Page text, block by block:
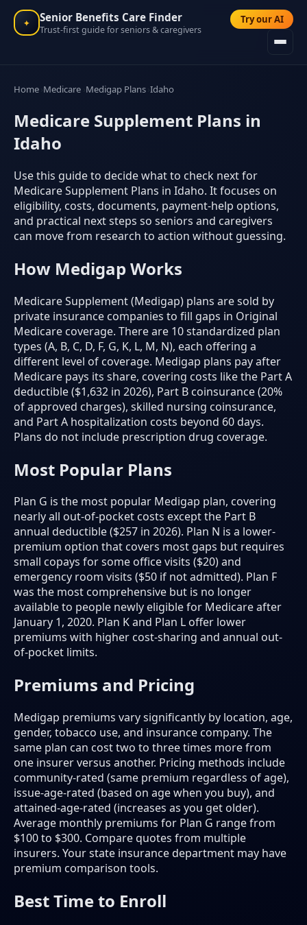
✦ Senior Benefits Care Finder
Trust-first guide for seniors & caregivers
Try our AI
Home Medicare Medigap Plans Idaho
Medicare Supplement Plans in
Idaho
Use this guide to decide what to check next for
Medicare Supplement Plans in Idaho. It focuses on
eligibility, costs, documents, payment-help options,
and practical next steps so seniors and caregivers
can move from research to action without guessing.
How Medigap Works
Medicare Supplement (Medigap) plans are sold by
private insurance companies to fill gaps in Original
Medicare coverage. There are 10 standardized plan
types (A, B, C, D, F, G, K, L, M, N), each offering a
different level of coverage. Medigap plans pay after
Medicare pays its share, covering costs like the Part A
deductible ($1,632 in 2026), Part B coinsurance (20%
of approved charges), skilled nursing coinsurance,
and Part A hospitalization costs beyond 60 days.
Plans do not include prescription drug coverage.
Most Popular Plans
Plan G is the most popular Medigap plan, covering
nearly all out-of-pocket costs except the Part B
annual deductible ($257 in 2026). Plan N is a lower-
premium option that covers most gaps but requires
small copays for some office visits ($20) and
emergency room visits ($50 if not admitted). Plan F
was the most comprehensive but is no longer
available to people newly eligible for Medicare after
January 1, 2020. Plan K and Plan L offer lower
premiums with higher cost-sharing and annual out-
of-pocket limits.
Premiums and Pricing
Medigap premiums vary significantly by location, age,
gender, tobacco use, and insurance company. The
same plan can cost two to three times more from
one insurer versus another. Pricing methods include
community-rated (same premium regardless of age),
issue-age-rated (based on age when you buy), and
attained-age-rated (increases as you get older).
Average monthly premiums for Plan G range from
$100 to $300. Compare quotes from multiple
insurers. Your state insurance department may have
premium comparison tools.
Best Time to Enroll